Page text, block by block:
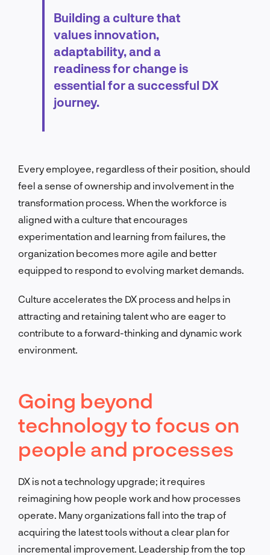
Building a culture that
values innovation,
adaptability, and a
readiness for change is
essential for a successful DX
journey.
Every employee, regardless of their position, should
feel a sense of ownership and involvement in the
transformation process. When the workforce is
aligned with a culture that encourages
experimentation and learning from failures, the
organization becomes more agile and better
equipped to respond to evolving market demands.
Culture accelerates the DX process and helps in
attracting and retaining talent who are eager to
contribute to a forward-thinking and dynamic work
environment.
Going beyond
technology to focus on
people and processes
DX is not a technology upgrade; it requires
reimagining how people work and how processes
operate. Many organizations fall into the trap of
acquiring the latest tools without a clear plan for
incremental improvement. Leadership from the top